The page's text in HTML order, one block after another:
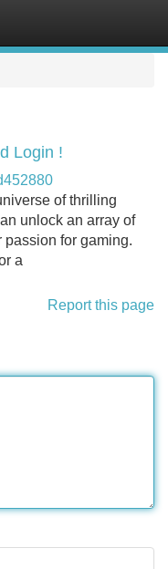
Login !
of thrilling
unlock an array of
for gaming.
a
Report this page